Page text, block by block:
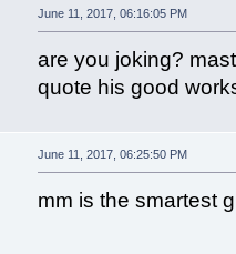
June 11, 2017, 06:16:05 PM
are you joking?
quote his good
June 11, 2017, 06:25:50 PM
mm is the smartest